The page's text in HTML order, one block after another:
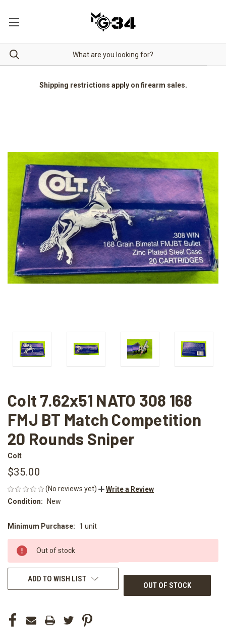
Shipping restrictions apply on firearm sales.
Colt 7.62x51 NATO 308 168
FMJ BT Match Competition
20 Rounds Sniper
Colt
$35.00
(No reviews yet)
Write a Review
Condition: New
CURRENT
STOCK:
Minimum Purchase: 1 unit
Out of stock
OUT OF STOCK
ADD TO WISH LIST